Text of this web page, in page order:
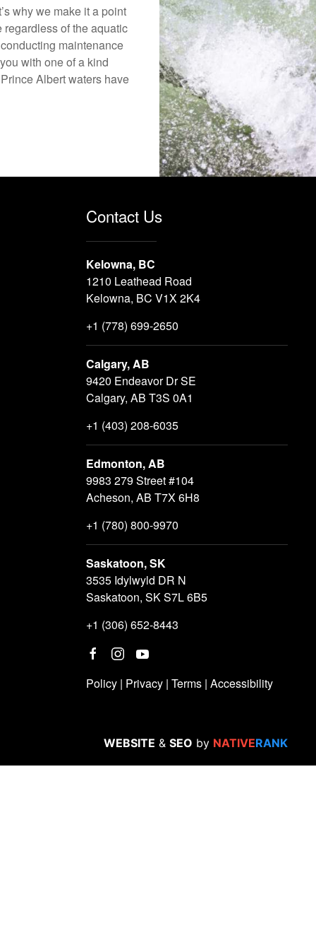
why we make it a point
regardless of the aquatic
maintenance
with one of a kind
Albert waters have
Contact Us
Kelowna, BC
1210 Leathead Road
Kelowna, BC V1X 2K4
+1 (778) 699-2650
Calgary, AB
9420 Endeavor Dr SE
Calgary, AB T3S 0A1
+1 (403) 208-6035
Edmonton, AB
9983 279 Street #104
Acheson, AB T7X 6H8
+1 (780) 800-9970
Saskatoon, SK
3535 Idylwyld DR N
Saskatoon, SK S7L 6B5
+1 (306) 652-8443
Policy | Privacy | Terms | Accessibility
WEBSITE & SEO by NATIVERANK